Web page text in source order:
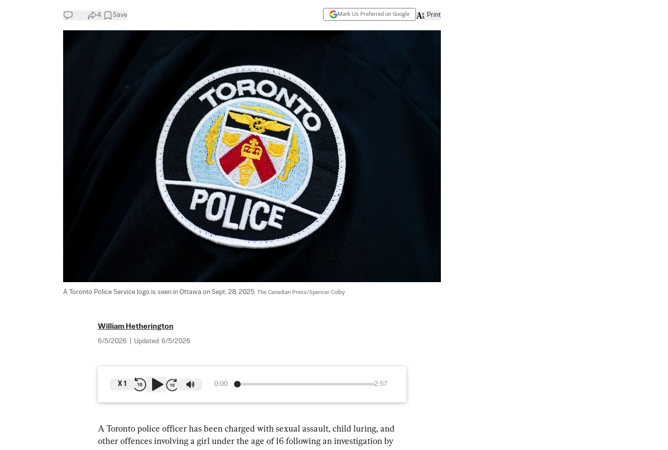
4 Save Mark Us Preferred on Google Print
A Toronto Police Service logo is seen in Ottawa on Sept. 28, 2025. The Canadian Press/Spencer Colby
William Hetherington
6/5/2026 Updated: 6/5/2026
0:00 2:57
X 1
A Toronto police officer has been charged with sexual assault, child luring, and
other offences involving a girl under the age of 16 following an investigation by